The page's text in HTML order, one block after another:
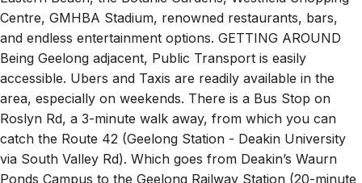
Eastern Beach, the Botanic Gardens, Westfield Shopping
Centre, GMHBA Stadium, renowned restaurants, bars,
and endless entertainment options. GETTING AROUND
Being Geelong adjacent, Public Transport is easily
accessible. Ubers and Taxis are readily available in the
area, especially on weekends. There is a Bus Stop on
Roslyn Rd, a 3-minute walk away, from which you can
catch the Route 42 (Geelong Station - Deakin University
via South Valley Rd). Which goes from Deakin’s Waurn